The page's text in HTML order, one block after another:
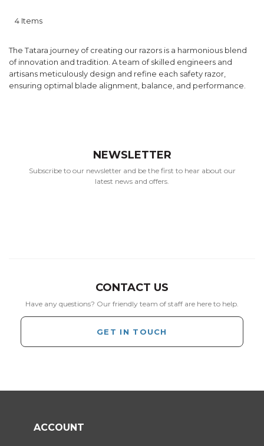
4 Items
The Tatara journey of creating our razors is a harmonious blend
of innovation and tradition. A team of skilled engineers and
artisans meticulously design and refine each safety razor,
ensuring optimal blade alignment, balance, and performance.
NEWSLETTER
Subscribe to our newsletter and be the first to hear about our
latest news and offers.
CONTACT US
Have any questions? Our friendly team of staff are here to help.
GET IN TOUCH
ACCOUNT